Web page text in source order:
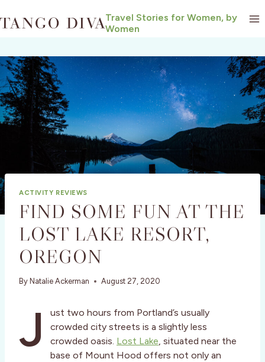
to
Travel Stories for Women, by
Women
ACTIVITY REVIEWS
FIND SOME FUN AT THE
LOST LAKE RESORT,
OREGON
By Natalie Ackerman August 27, 2020
J
ust two hours from Portland’s usually
crowded city streets is a slightly less
crowded oasis. Lost Lake, situated near the
base of Mount Hood offers not only an